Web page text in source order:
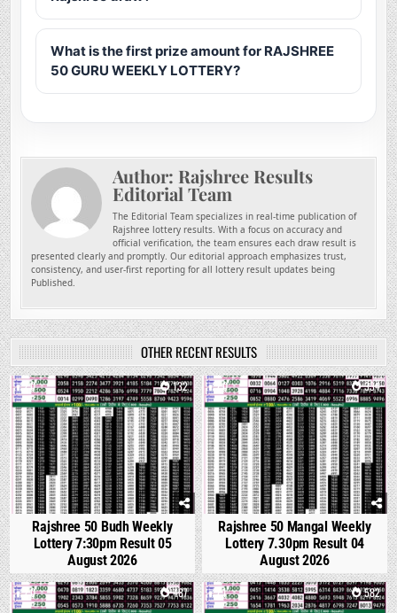
What is the first prize amount for RAJSHREE
50 GURU WEEKLY LOTTERY?
Author: Rajshree Results
Editorial Team
The Editorial Team specializes in real-time publication of
Rajshree lottery results. With a focus on accuracy and
official verification, the team ensures each draw result is
presented clearly and promptly. Our editorial approach emphasizes trust,
consistency, and user-first reporting for all lottery result updates being
Published.
OTHER RECENT RESULTS
0 132
Rajshree 50 Budh Weekly
Lottery 7:30pm Result 05
August 2026
0 334
Rajshree 50 Mangal Weekly
Lottery 7.30pm Result 04
August 2026
0 487 1 582